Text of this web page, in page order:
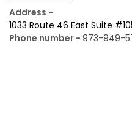
Address -
1033 Route 46 East Suite
Phone number - 973-949-